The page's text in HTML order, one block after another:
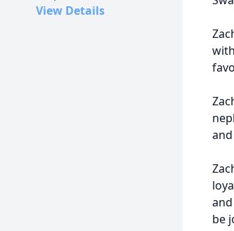
View Details
be